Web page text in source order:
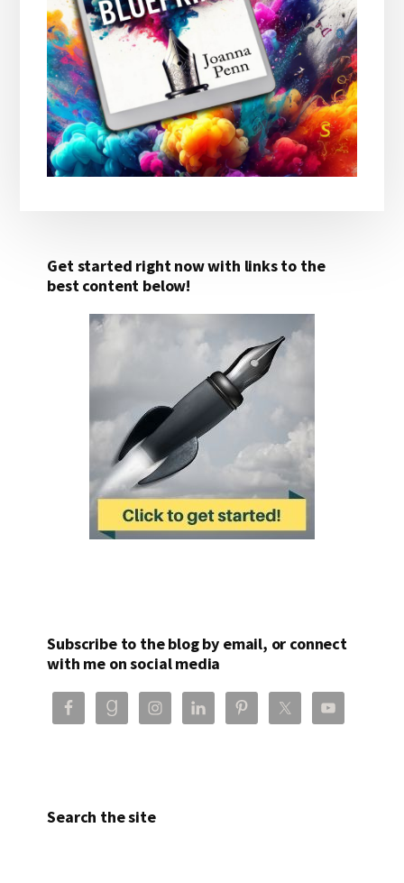
Get started right now with links to the
best content below!
Subscribe to the blog by email, or connect
with me on social media
Search the site